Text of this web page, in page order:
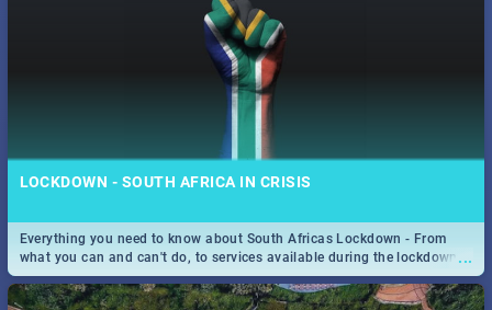
LOCKDOWN - SOUTH AFRICA IN CRISIS
...
Everything you need to know about South Africas Lockdown - From
what you can and can't do, to services available during the lockdown
and emergency numbers.